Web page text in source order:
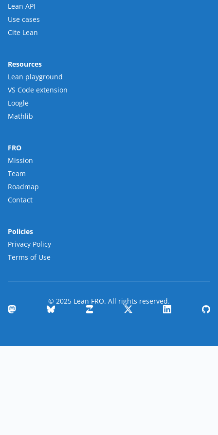
Lean API
Use cases
Cite Lean
Resources
Lean playground
VS Code extension
Loogle
Mathlib
FRO
Mission
Team
Roadmap
Contact
Policies
Privacy Policy
Terms of Use
© 2025 Lean FRO. All rights reserved.